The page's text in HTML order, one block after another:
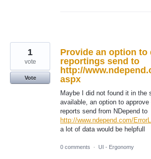
Provide an option to
reportings send to
http://
aspx
Maybe I did not found it in the
available, an option to approve
reports send from NDepend to
http://www.ndepend.com/
a lot of data would be helpfull
1
vote
Vote
0 comments · UI - Ergonomy